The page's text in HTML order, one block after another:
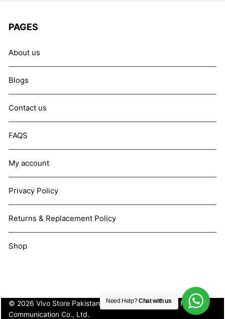
PAGES
About us
Blogs
Contact us
FAQS
My account
Privacy Policy
Returns & Replacement Policy
Shop
© 2026 Vivo Store Pakistan. Not affiliated with Vivo Mobile
Communication Co., Ltd.
Need Help?Chat with us